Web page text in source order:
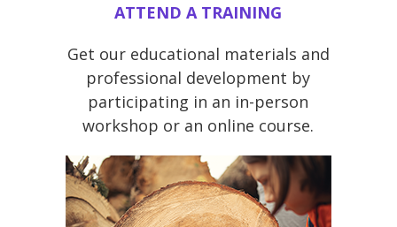
ATTEND A TRAINING
Get our educational materials and
professional development by
participating in an in-person
workshop or an online course.